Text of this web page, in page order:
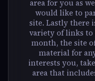
area for you as
would like to
site. Lastly there
variety of links to
month, the site
material for
interests you,
area that